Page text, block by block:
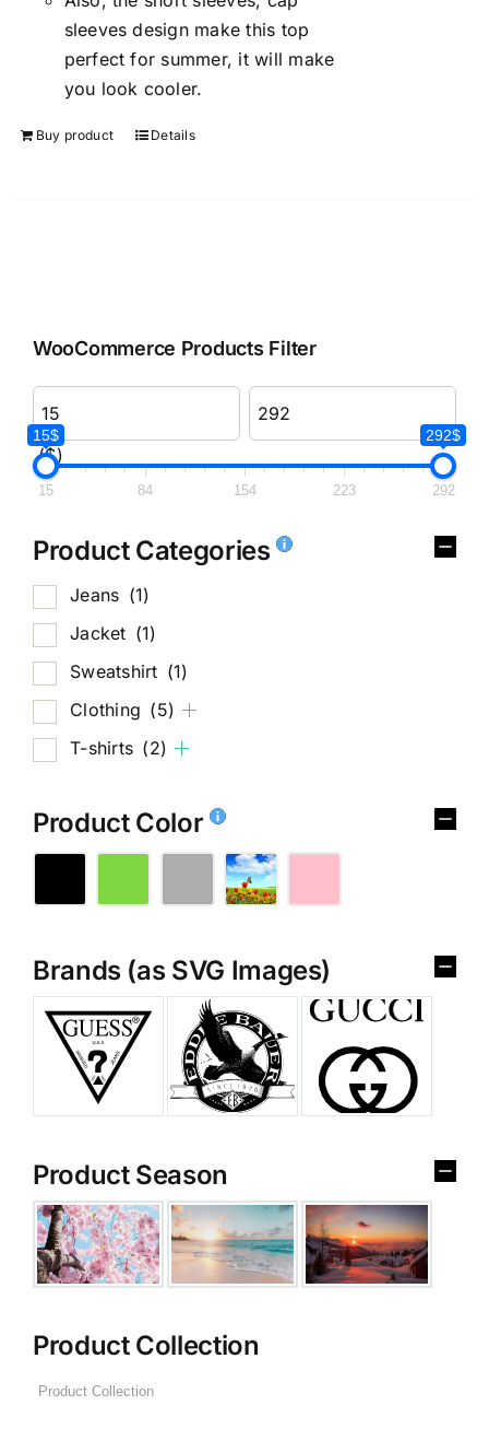
sleeves design make this top
perfect for summer, it will make
you look cooler.
Buy product Details
WooCommerce Products Filter
($)
15$ 292$
15 84 154 223 292
Product Categories
Jeans (1)
Jacket (1)
Sweatshirt (1)
Clothing (5)
T-shirts (2)
Product Color
Brands (as SVG Images)
Product Season
Product Collection